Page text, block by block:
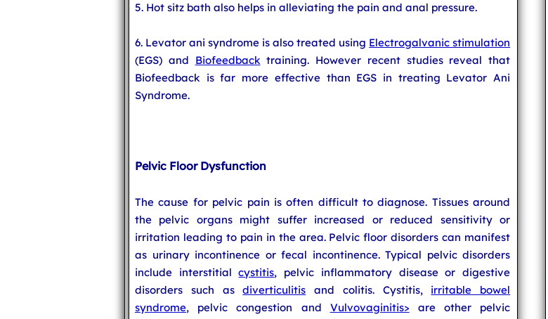
5. Hot sitz bath also helps in alleviating the pain and anal pressure.
6. Levator ani syndrome is also treated using Electrogalvanic stimulation
(EGS) and Biofeedback training. However recent studies reveal that
Biofeedback is far more effective than EGS in treating Levator Ani
Syndrome.
Pelvic Floor Dysfunction
The cause for pelvic pain is often difficult to diagnose. Tissues around
the pelvic organs might suffer increased or reduced sensitivity or
irritation leading to pain in the area. Pelvic floor disorders can manifest
as urinary incontinence or fecal incontinence. Typical pelvic disorders
include interstitialcystitis, pelvic inflammatory disease or digestive
disorders such asdiverticulitis and colitis. Cystitis, irritable bowel
syndrome, pelvic congestion and Vulvovaginitis> are other pelvic